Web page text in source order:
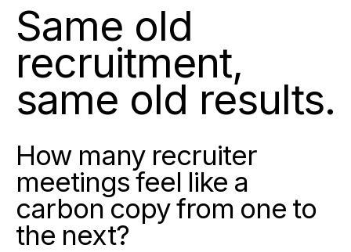
Same old
recruitment,
same old results.
How many recruiter
meetings feel like a
carbon copy from one to
the next?